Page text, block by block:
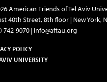
American Friends of Tel Aviv
40th Street, 8th floor | New York,
742-9070 | info@aftau.org
POLICY
UNIVERSITY